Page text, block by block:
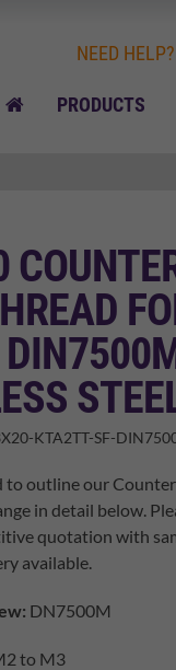
HOMEPRODUCTS
NEED
KTA2TT-SF-
to outline our
in detail below.
quotation with
available.
DN7500M
to M3